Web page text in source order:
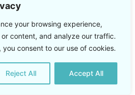
your browsing experience,
content, and analyze our traffic.
consent to our use of cookies.
Reject All Accept All